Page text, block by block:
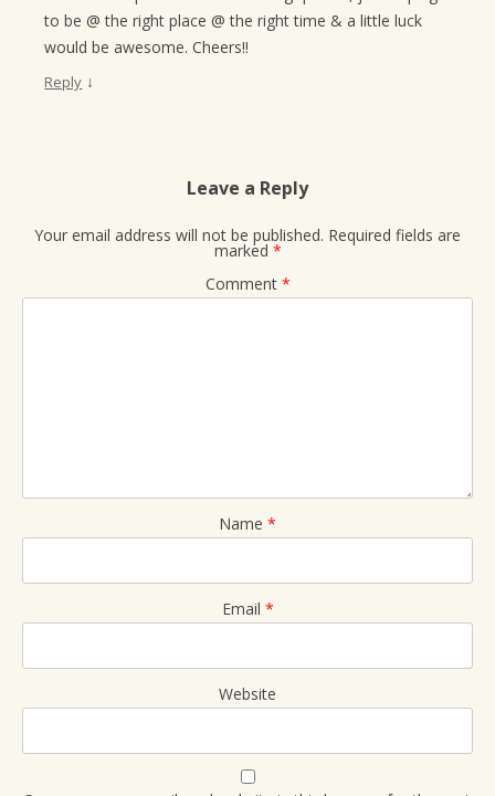
to be @ the right place @ the right time & a little luck
would be awesome. Cheers!!
Reply ↓
Leave a Reply
Your email address will not be published. Required fields are
marked *
Comment *
Name *
Email *
Website